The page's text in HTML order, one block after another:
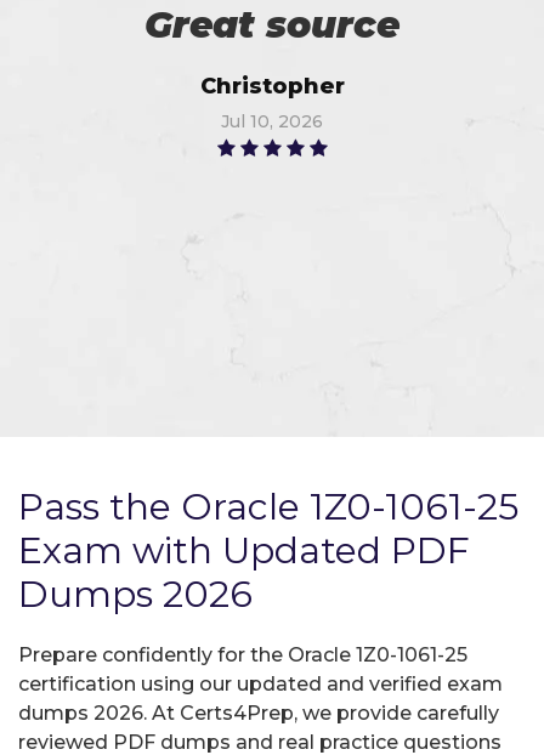
Great source
Christopher
Jul 10, 2026
Pass the Oracle 1Z0-1061-25
Exam with Updated PDF
Dumps 2026
Prepare confidently for the Oracle 1Z0-1061-25
certification using our updated and verified exam
dumps 2026. At Certs4Prep, we provide carefully
reviewed PDF dumps and real practice questions